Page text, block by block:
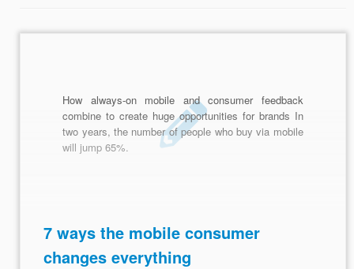
How always-on mobile and consumer feedback
combine to create huge opportunities for brands In
two years, the number of people who buy via mobile
will jump 65%.
7 ways the mobile consumer
changes everything